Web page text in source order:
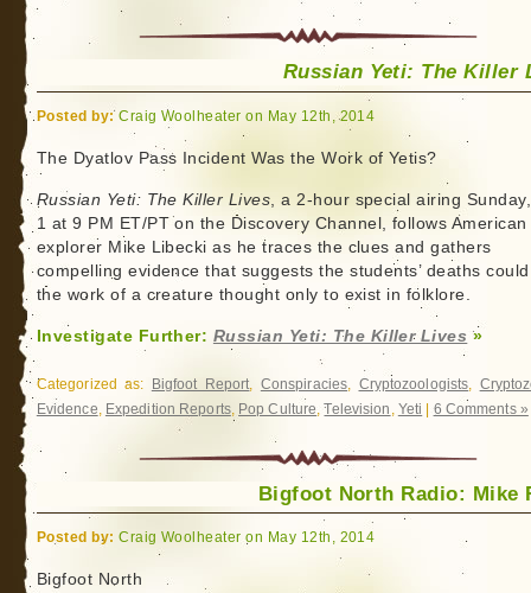
Russian Yeti: The Killer
Posted by:Craig Woolheater on May 12th, 2014
The Dyatlov Pass Incident Was the Work of Yetis?
Russian Yeti: The Killer Lives, a 2-hour special airing
1 at 9 PM ET/PT on the Discovery Channel, follows American
explorer Mike Libecki as he traces the clues and gathers
compelling evidence that suggests the students’ deaths
the work of a creature thought only to exist in folklore.
Investigate Further: Russian Yeti: The Killer Lives »
Categorized as: Bigfoot Report, Conspiracies, Cryptozoologists,
Evidence, Expedition Reports, Pop Culture,Television , Yeti 6 Comments »
Bigfoot North Radio: Mike
Posted by: Craig Woolheater on May 12th, 2014
Bigfoot North